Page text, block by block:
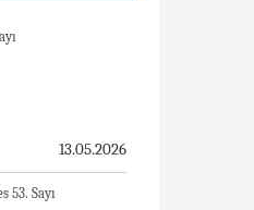
13.05.2026
53. Sayı